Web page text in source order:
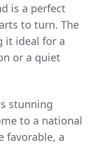
is a perfect
to turn. The
it ideal for a
or a quiet
stunning
to a national
favorable, a